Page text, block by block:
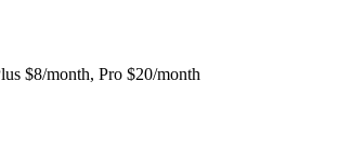
$8/month, Pro $20/month